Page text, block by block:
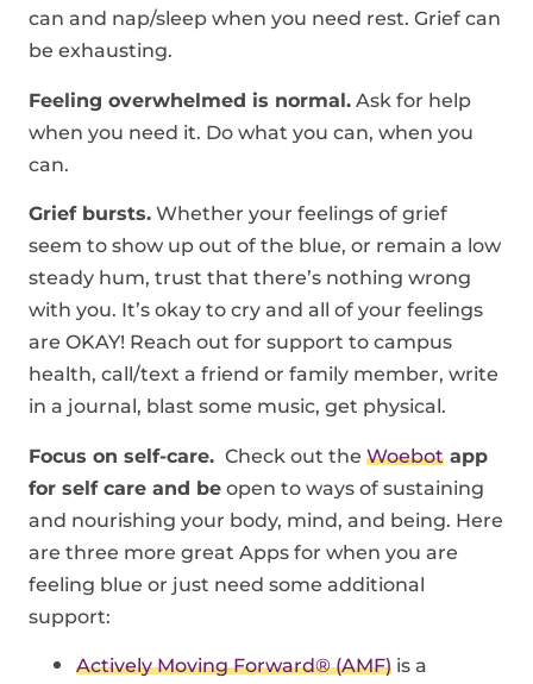
can and nap/sleep when you need rest. Grief can
be exhausting.
Feeling overwhelmed is normal. Ask for help
when you need it. Do what you can, when you
can.
Grief bursts. Whether your feelings of grief
seem to show up out of the blue, or remain a low
steady hum, trust that there’s nothing wrong
with you. It’s okay to cry and all of your feelings
are OKAY! Reach out for support to campus
health, call/text a friend or family member, write
in a journal, blast some music, get physical.
Focus on self-care. Check out the Woebot app
for self care and be open to ways of sustaining
and nourishing your body, mind, and being. Here
are three more great Apps for when you are
feeling blue or just need some additional
support:
Actively Moving Forward® (AMF) is a